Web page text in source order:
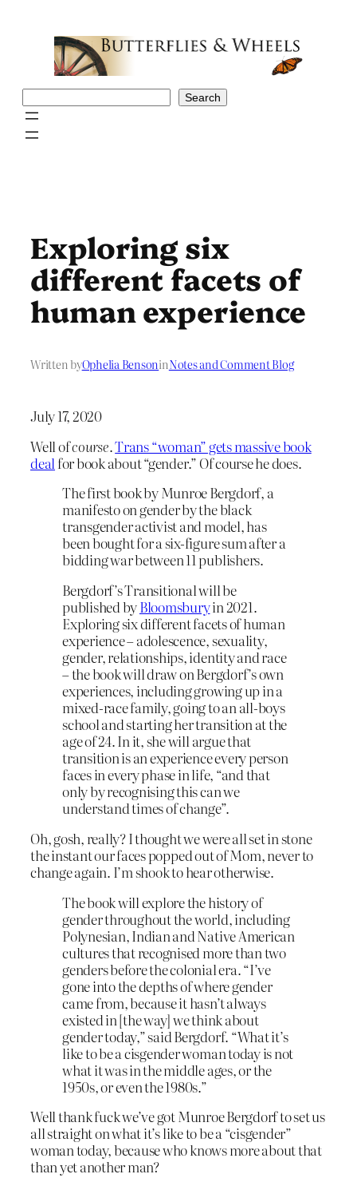
Search
Exploring six
different facets of
human experience
Written byOphelia BensoninNotes and Comment Blog
July 17, 2020
Well ofcourse.Trans “woman” gets massive book
deal for book about “gender.” Of course he does.
The first book by Munroe Bergdorf, a
manifesto on gender by the black
transgender activist and model, has
been bought for a six-figure sum after a
bidding war between 11 publishers.
Bergdorf’s Transitional will be
published byBloomsburyin 2021.
Exploring six different facets of human
experience – adolescence, sexuality,
gender, relationships, identity and race
– the book will draw on Bergdorf’s own
experiences, including growing up in a
mixed-race family, going to an all-boys
school and starting her transition at the
age of 24. In it, she will argue that
transition is an experience every person
faces in every phase in life, “and that
only by recognising this can we
understand times of change”.
Oh, gosh, really? I thought we were all set in stone
the instant our faces popped out of Mom, never to
change again. I’m shook to hear otherwise.
The book will explore the history of
gender throughout the world, including
Polynesian, Indian and Native American
cultures that recognised more than two
genders before the colonial era. “I’ve
gone into the depths of where gender
came from, because it hasn’t always
existed in [the way] we think about
gender today,” said Bergdorf. “What it’s
like to be a cisgender woman today is not
what it was in the middle ages, or the
1950s, or even the 1980s.”
Well thank fuck we’ve got Munroe Bergdorf to set us
all straight on what it’s like to be a “cisgender”
woman today, because who knows more about that
than yet another man?